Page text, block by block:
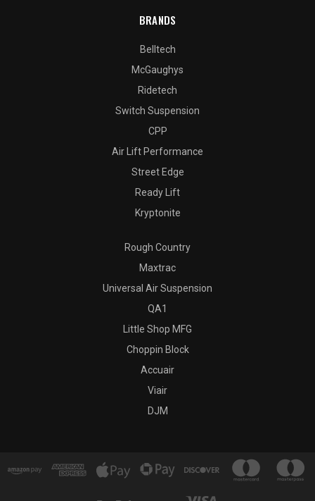
BRANDS
Belltech
McGaughys
Ridetech
Switch Suspension
CPP
Air Lift Performance
Street Edge
Ready Lift
Kryptonite
Rough Country
Maxtrac
Universal Air Suspension
QA1
Little Shop MFG
Choppin Block
Accuair
Viair
DJM